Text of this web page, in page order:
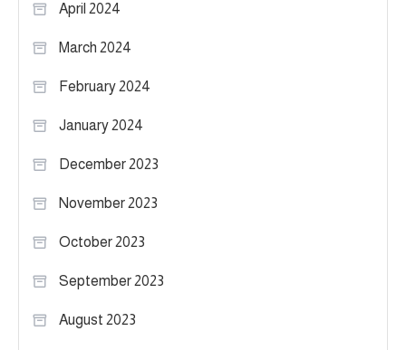
April 2024
March 2024
February 2024
January 2024
December 2023
November 2023
October 2023
September 2023
August 2023